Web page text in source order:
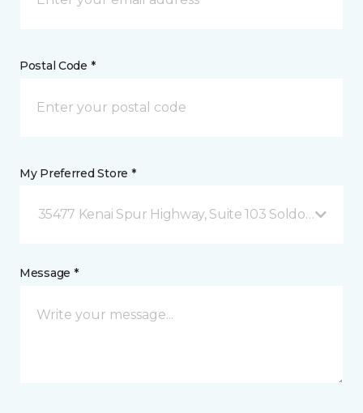
Postal Code *
My Preferred Store *
35477 Kenai Spur Highway, Suite 103 Soldotna, AK
Message *